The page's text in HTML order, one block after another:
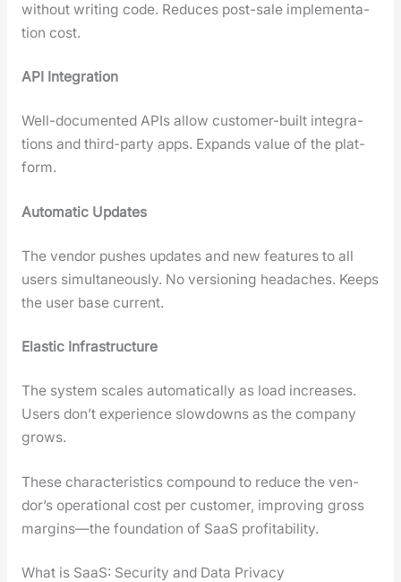
with­out writ­ing code. Reduces post-sale imple­men­ta­
tion cost.
API Inte­gra­tion
Well-doc­u­ment­ed APIs allow cus­tomer-built inte­gra­
tions and third-par­ty apps. Expands val­ue of the plat­
form.
Auto­mat­ic Updates
The ven­dor push­es updates and new fea­tures to all
users simul­ta­ne­ous­ly. No ver­sion­ing headaches. Keeps
the user base cur­rent.
Elas­tic Infra­struc­ture
The sys­tem scales auto­mat­i­cal­ly as load increas­es.
Users don’t expe­ri­ence slow­downs as the com­pa­ny
grows.
These char­ac­ter­is­tics com­pound to reduce the ven­
dor’s oper­a­tional cost per cus­tomer, improv­ing gross
margins—the foun­da­tion of SaaS prof­itabil­i­ty.
What is SaaS: Security and Data Privacy